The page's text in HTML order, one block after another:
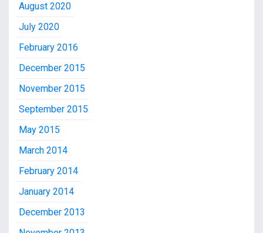
August 2020
July 2020
February 2016
December 2015
November 2015
September 2015
May 2015
March 2014
February 2014
January 2014
December 2013